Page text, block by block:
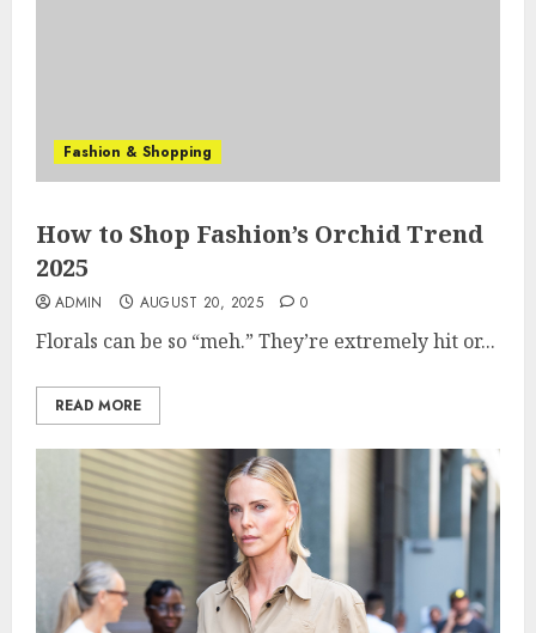
Fashion & Shopping
How to Shop Fashion’s Orchid Trend
2025
ADMIN AUGUST 20, 2025 0
Florals can be so “meh.” They’re extremely hit or...
READ MORE